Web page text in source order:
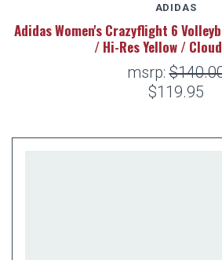
ADIDAS
Adidas Women's Crazyflight 6
/ Hi-Res Yellow /
msrp:
$119.95